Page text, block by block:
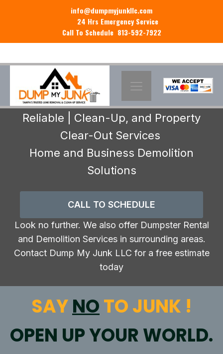
info@dumpmyjunkllc.com
24 Hrs Emergency Service
Call To Schedule 813-592-7922
Reliable | Clean-Up, and Property
Clear-Out Services
Home and Business Demolition
Solutions
CALL TO SCHEDULE
Look no further. We also offer Dumpster Rental
and Demolition Services in surrounding areas.
Contact Dump My Junk LLC for a free estimate
today
SAYNOTO JUNK !
OPEN UP YOUR WORLD.